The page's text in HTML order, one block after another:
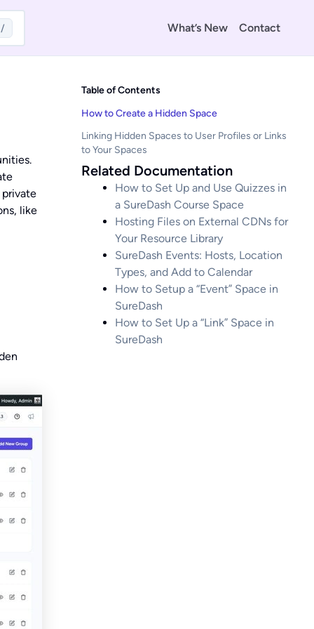
/ What’s New Contact
private
like
Table of Contents
How to Create a Hidden Space
Linking Hidden Spaces to User Profiles or Links
to Your Spaces
Related Documentation
How to Set Up and Use Quizzes in
a SureDash Course Space
Hosting Files on External CDNs for
Your Resource Library
SureDash Events: Hosts, Location
Types, and Add to Calendar
How to Setup a “Event” Space in
SureDash
How to Set Up a “Link” Space in
SureDash